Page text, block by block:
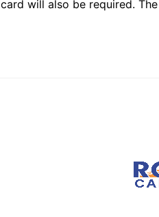
will also be required. The